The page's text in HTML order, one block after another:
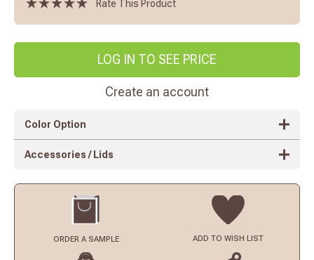
Rate This Product
LOG IN TO SEE PRICE
Create an account
Color Option
Accessories / Lids
ORDER A SAMPLE ADD TO WISH LIST